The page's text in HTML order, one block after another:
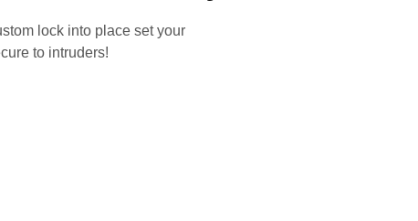
lock into place set your
to intruders!